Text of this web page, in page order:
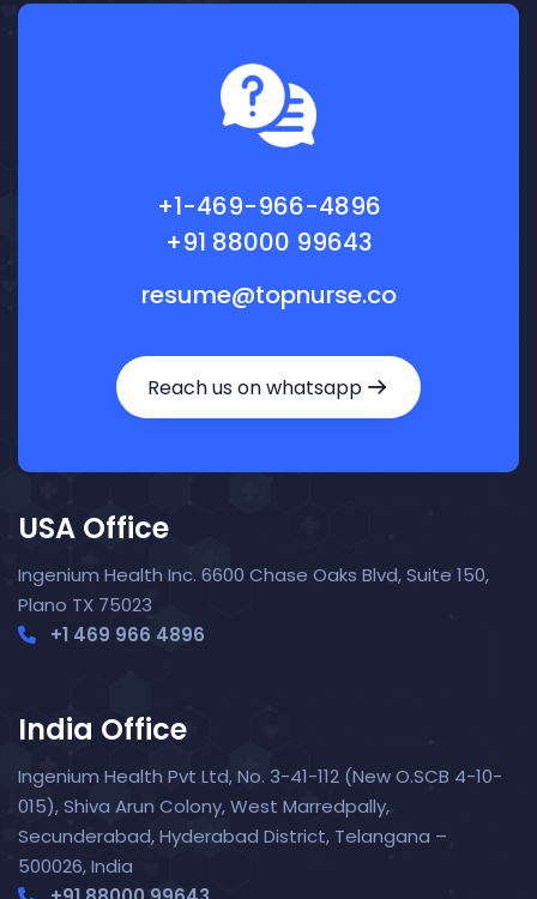
Nora — TopNurse AI
Online· Job search & applications
New chat
+1-469-966-4896
+91 88000 99643
resume@topnurse.co
Reach us on whatsapp
USA Office
Ingenium Health Inc. 6600 Chase Oaks Blvd, Suite 150,
Plano TX 75023
+1 469 966 4896
India Office
Ingenium Health Pvt Ltd, No. 3-41-112 (New O.SCB 4-10-
015), Shiva Arun Colony, West Marredpally,
Secunderabad, Hyderabad District, Telangana –
500026, India